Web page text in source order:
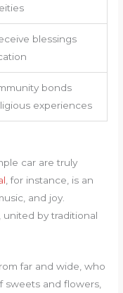
blessings
bonds
experiences
car are truly
, for instance, is an
and joy.
by traditional
far and wide, who
sweets and flowers,